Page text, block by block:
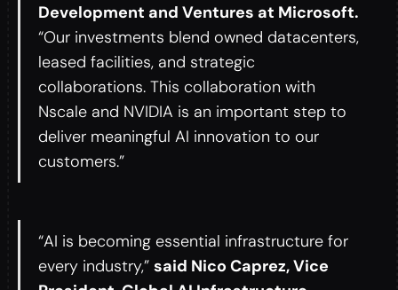
Development and Ventures at Microsoft.
“Our investments blend owned datacenters,
leased facilities, and strategic
collaborations. This collaboration with
Nscale and NVIDIA is an important step to
deliver meaningful AI innovation to our
customers.”
“AI is becoming essential infrastructure for
every industry,” said Nico Caprez, Vice